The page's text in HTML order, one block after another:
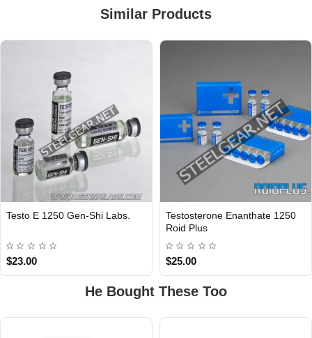
Similar Products
Testo E 1250 Gen-Shi Labs.
$23.00
INTERNATIONAL
Testosterone Enanthate 1250
Roid Plus
$25.00
He Bought These Too